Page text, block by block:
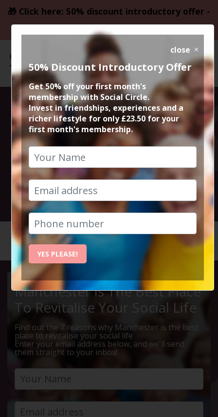
🎁 Click here: 50% discount introductory offer -
only £23.50
Blockbuster
Movie It Ends
with Us
13th August 2024 7.45pm to 10.30pm
Manchester Is The Best Place
To Revitalise Your Social Life
Find out the 7 reasons why Manchester is the best
place to revitalise your social life
Enter your email address below, and we'll send
them straight to your inbox!
close
50% Discount Introductory Offer
Get 50% off your first month's
membership with Social Circle.
Invest in friendships, experiences and a
richer lifestyle for only £23.50 for your
first month's membership.
YES PLEASE!